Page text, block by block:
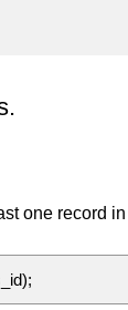
one record in